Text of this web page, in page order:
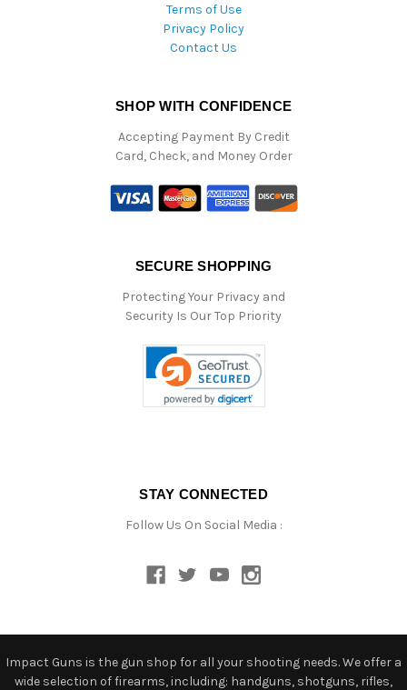
Terms of Use
Privacy Policy
Contact Us
SHOP WITH CONFIDENCE
Accepting Payment By Credit
Card, Check, and Money Order
SECURE SHOPPING
Protecting Your Privacy and
Security Is Our Top Priority
STAY CONNECTED
Follow Us On Social Media :
Impact Guns is the gun shop for all your shooting needs. We offer a
wide selection of firearms, including: handguns, shotguns, rifles,